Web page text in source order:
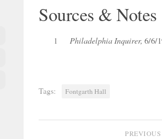
Sources & Notes
1 Philadelphia Inquirer, 6/6/
Tags: Fontgarth Hall